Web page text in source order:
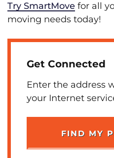
Try SmartMove for all
moving needs today!
Get Connected
Enter the address
your Internet
FIND MY